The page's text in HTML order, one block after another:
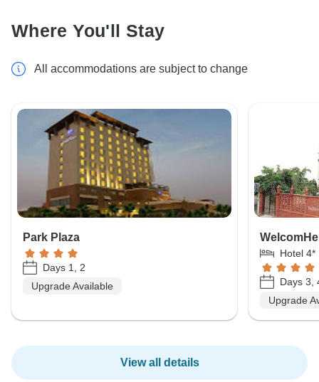
Where You'll Stay
All accommodations are subject to change
Park Plaza
Days 1, 2
Upgrade Available
Hotel 4*
Days 3,
Upgrade
View all details